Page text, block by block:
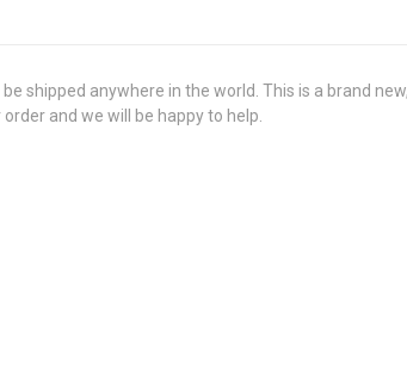
shipped anywhere in the world. This is a brand
and we will be happy to help.